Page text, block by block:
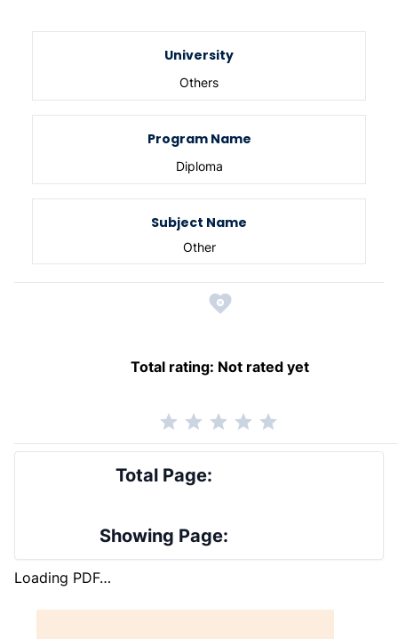
University
Others
Program Name
Diploma
Subject Name
Other
Total rating: Not rated yet
Total Page:
Showing Page:
Loading PDF…